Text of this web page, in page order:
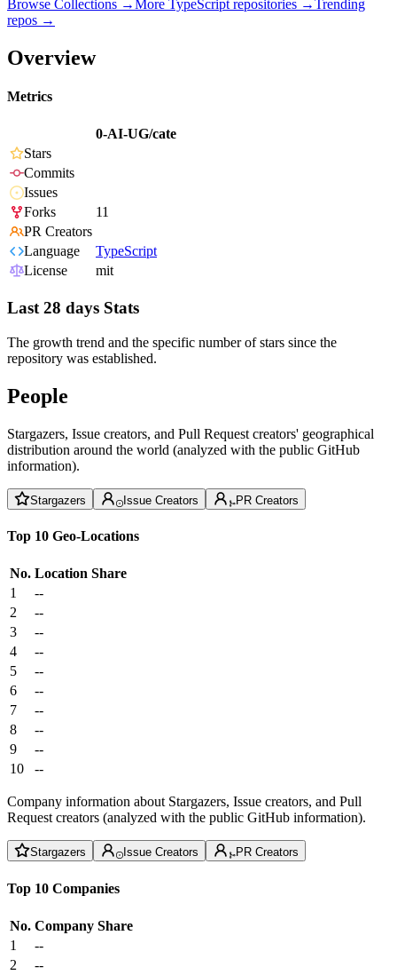
Browse Collections →More TypeScript repositories →Trending
repos →
Overview
Metrics
0-AI-UG/cate
Stars
Commits
Issues
Forks
11
PR Creators
Language
TypeScript
License
mit
Last 28 days Stats
The growth trend and the specific number of stars since the
repository was established.
People
Stargazers, Issue creators, and Pull Request creators' geographical
distribution around the world (analyzed with the public GitHub
information).
Stargazers Issue Creators PR Creators
Top 10 Geo-Locations
No. Location Share
1
--
2
--
3
--
4
--
5
--
6
--
7
--
8
--
9
--
10
--
Company information about Stargazers, Issue creators, and Pull
Request creators (analyzed with the public GitHub information).
Stargazers Issue Creators PR Creators
Top 10 Companies
No. Company Share
1
--
2
--